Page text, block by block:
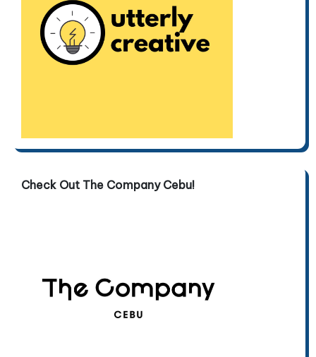
Check Out The Company Cebu!